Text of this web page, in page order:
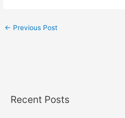
← Previous Post
Recent Posts